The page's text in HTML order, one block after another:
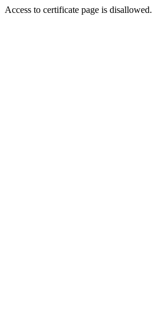
Access to certificate page is disallowed.